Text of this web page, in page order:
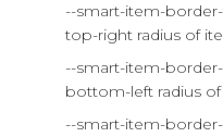
--smart-item-
top-right radius of
--smart-item-
bottom-left radius
--smart-item-